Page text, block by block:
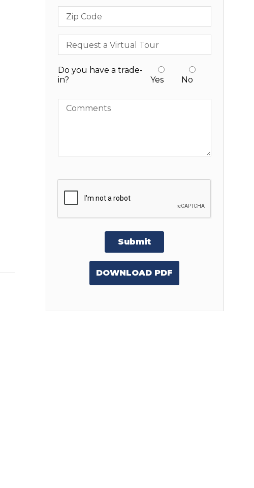
Zip Code
Request a Virtual Tour
Do you have a trade-
in?
Yes No
Comments
Submit
DOWNLOAD PDF